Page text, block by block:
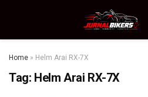
Home » Helm Arai RX-7X
Tag: Helm Arai RX-7X